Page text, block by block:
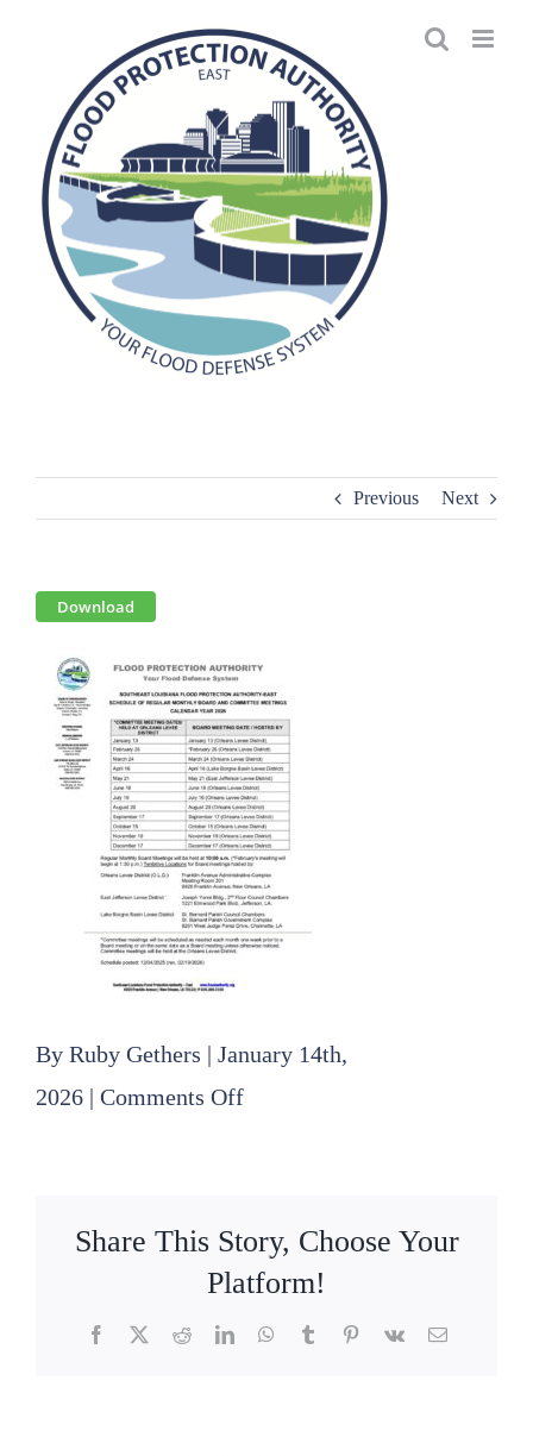
Previous Next
View
Image
Download
By Ruby Gethers | January 14th,
2026 | Comments Offon
Committee
Meeting
Share This Story, Choose Your
Platform!
Facebook
X RedditLinkedInWhatsApp
TumblrPinterest
Vk Email